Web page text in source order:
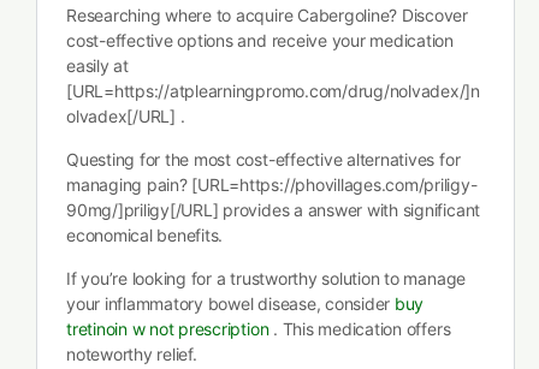
Researching where to acquire Cabergoline? Discover
cost-effective options and receive your medication
easily at
[URL=https://atplearningpromo.com/drug/nolvadex/]n
olvadex[/URL] .
Questing for the most cost-effective alternatives for
managing pain? [URL=https://phovillages.com/priligy-
90mg/]priligy[/URL] provides a answer with significant
economical benefits.
If you’re looking for a trustworthy solution to manage
your inflammatory bowel disease, consider buy
tretinoin w not prescription. This medication offers
noteworthy relief.